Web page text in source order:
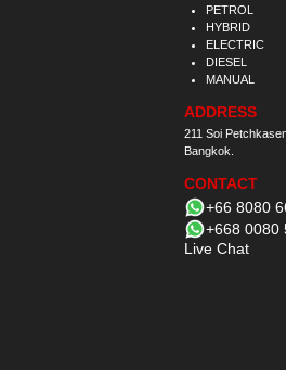
PETROL
HYBRID
ELECTRIC
DIESEL
MANUAL
ADDRESS
211 Soi
Bangkok.
CONTACT
+66 8080
+668 0080
Live Chat